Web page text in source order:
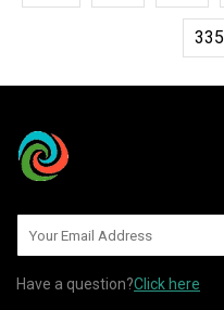
335
Have a question?Click here